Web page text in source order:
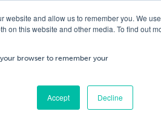
website and allow us to remember you. We
on this website and other media. To find out
browser to remember your
Accept Decline